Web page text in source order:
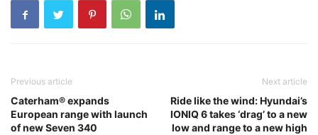
Previous article
Caterham® expands
European range with launch
of new Seven 340
Next article
Ride like the wind: Hyundai’s
IONIQ 6 takes ‘drag’ to a new
low and range to a new high